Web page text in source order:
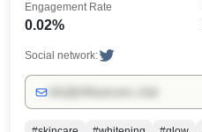
0.02%
Engagement Rate
Social network: